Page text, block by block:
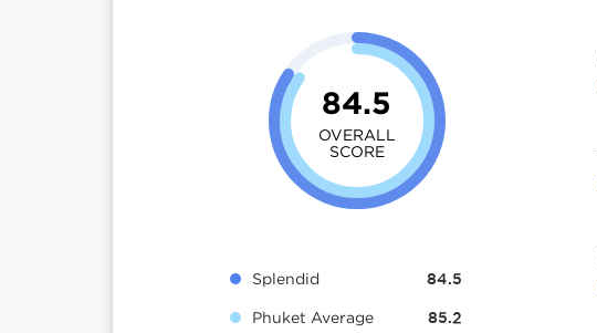
84.5
OVERALL
SCORE
Splendid 84.5
Phuket Average 85.2